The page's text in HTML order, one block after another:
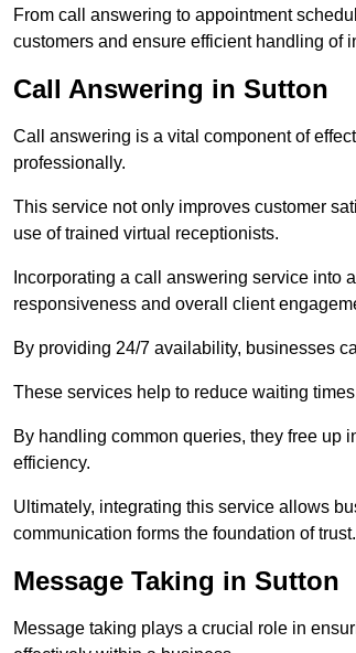
From call answering to appointment
customers and ensure efficient handling of
Call Answering in Sutton
Call answering is a vital component of
professionally.
This service not only improves customer
use of trained virtual receptionists.
Incorporating a call answering service into
responsiveness and overall client
By providing 24/7 availability, businesses
These services help to reduce waiting
By handling common queries, they free up
efficiency.
Ultimately, integrating this service allows
communication forms the foundation of trust.
Message Taking in Sutton
Message taking plays a crucial role in